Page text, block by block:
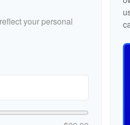
your personal